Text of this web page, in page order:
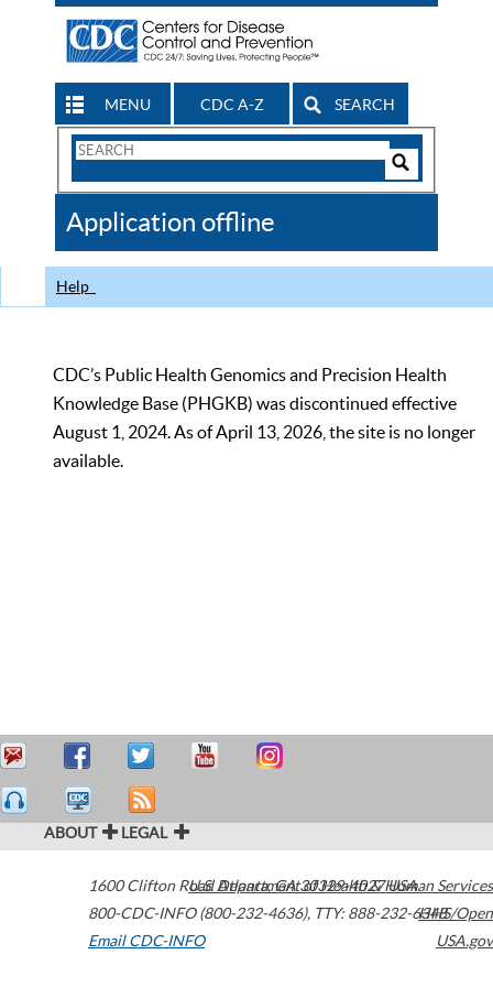
MENU CDC A-Z SEARCH
Search
CDC
Application offline
Help
CDC’s Public Health Genomics and Precision Health
Knowledge Base (PHGKB) was discontinued effective
August 1, 2024. As of April 13, 2026, the site is no longer
available.
ABOUT LEGAL
1600 Clifton Road Atlanta,GA30329-4027USA
800-CDC-INFO (800-232-4636), TTY: 888-232-6348
Email CDC-INFO
U.S. Department of Health & Human Services
HHS/Open
USA.gov